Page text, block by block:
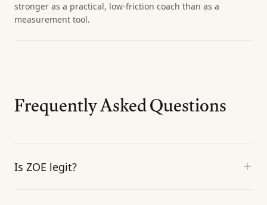
stronger as a practical, low-friction coach than as a
measurement tool.
Frequently Asked Questions
Is ZOE legit?